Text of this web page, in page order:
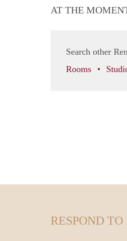
AT THE
Search other
Rooms
RESPOND